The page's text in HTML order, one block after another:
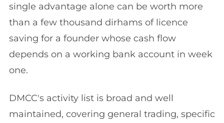
single advantage alone can be worth more
than a few thousand dirhams of licence
saving for a founder whose cash flow
depends on a working bank account in week
one.
DMCC's activity list is broad and well
maintained, covering general trading, specific